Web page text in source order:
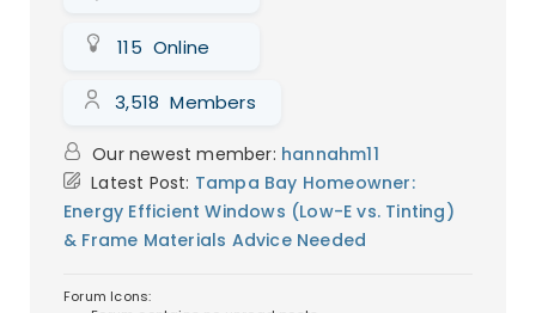
(okay, maybe it’s just my place) and
those ancient windows like i...
reading
115 Online
3,518 Members
Our newest member: hannahm11
Latest Post: Tampa Bay Homeowner:
Energy Efficient Windows (Low-E vs. Tinting)
& Frame Materials Advice Needed
Forum Icons: